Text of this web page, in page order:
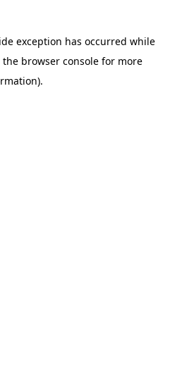
exception has occurred while
the browser consolefor more